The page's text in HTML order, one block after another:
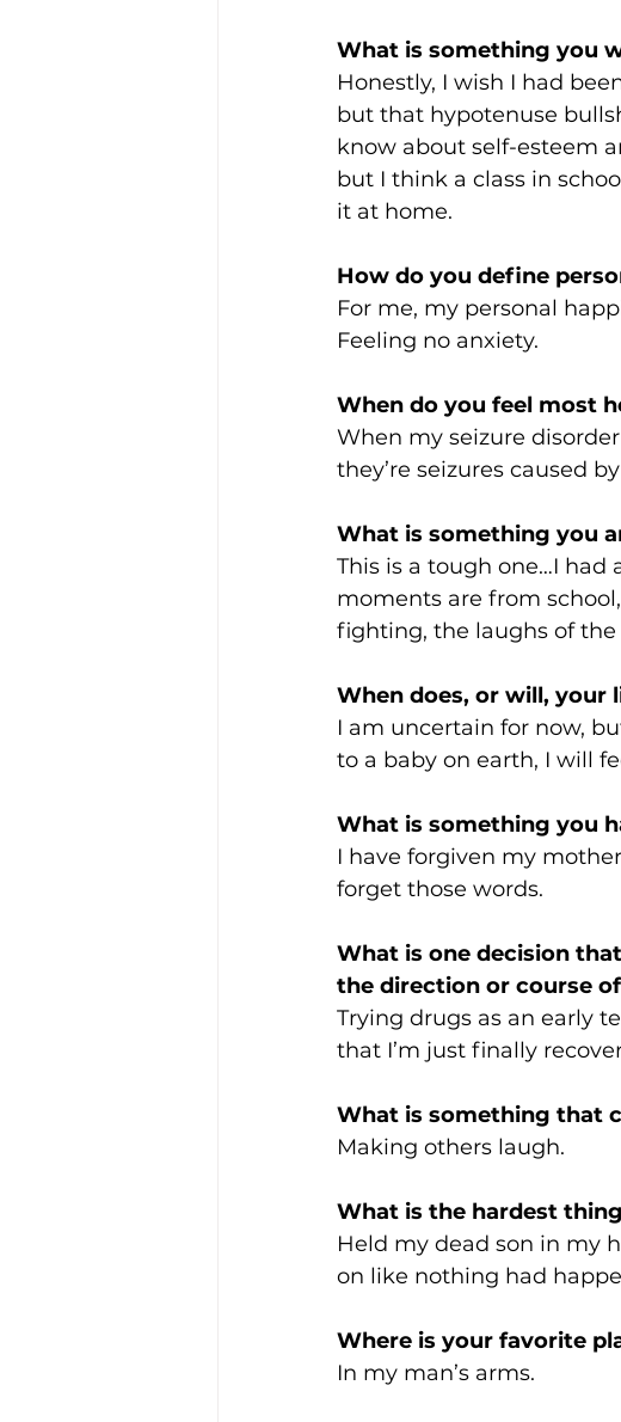
What is something you
Honestly, I wish I had
but that hypotenuse
know about self-esteem
but I think a class in
it at home.
How do you define
For me, my personal
Feeling no anxiety.
When do you feel most
When my seizure
they’re seizures caused
What is something you
This is a tough one…I
moments are from
fighting, the laughs of
When does, or will, your
I am uncertain for now,
to a baby on earth, I will
What is something you
I have forgiven my
forget those words.
What is one decision
the direction or course
Trying drugs as an early
that I’m just finally
What is something that
Making others laugh.
What is the hardest
Held my dead son in my
on like nothing had
Where is your favorite
In my man’s arms.